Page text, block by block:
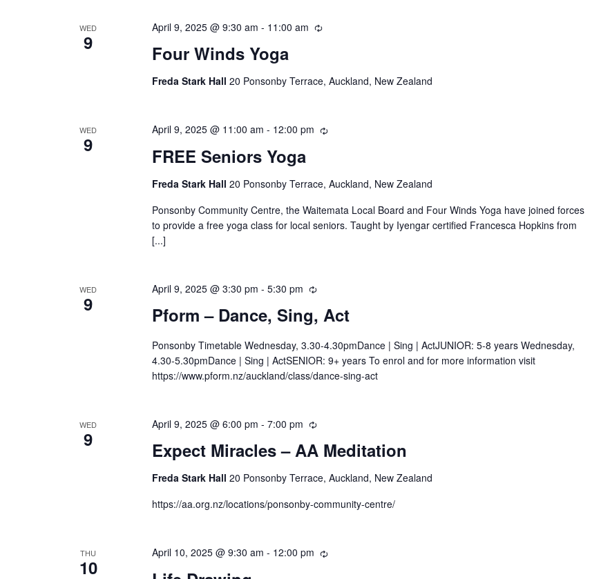
WED
9 Four Winds Yoga
April 9, 2025 @ 9:30 am - 11:00 am Recurring
Freda Stark Hall 20 Ponsonby Terrace, Auckland, New Zealand
WED
9 FREE Seniors Yoga
April 9, 2025 @ 11:00 am - 12:00 pm Recurring
Freda Stark Hall 20 Ponsonby Terrace, Auckland, New Zealand
Ponsonby Community Centre, the Waitemata Local Board and Four Winds Yoga have joined forces
to provide a free yoga class for local seniors. Taught by Iyengar certified Francesca Hopkins from
[...]
WED
9 Pform – Dance, Sing, Act
April 9, 2025 @ 3:30 pm - 5:30 pm Recurring
Ponsonby Timetable Wednesday, 3.30-4.30pmDance | Sing | ActJUNIOR: 5-8 years Wednesday,
4.30-5.30pmDance | Sing | ActSENIOR: 9+ years To enrol and for more information visit
https://www.pform.nz/auckland/class/dance-sing-act
WED
9 Expect Miracles – AA Meditation
April 9, 2025 @ 6:00 pm - 7:00 pm Recurring
Freda Stark Hall 20 Ponsonby Terrace, Auckland, New Zealand
https://aa.org.nz/locations/ponsonby-community-centre/
THU
10
April 10, 2025 @ 9:30 am - 12:00 pm Recurring